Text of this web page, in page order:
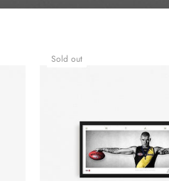
Sold out